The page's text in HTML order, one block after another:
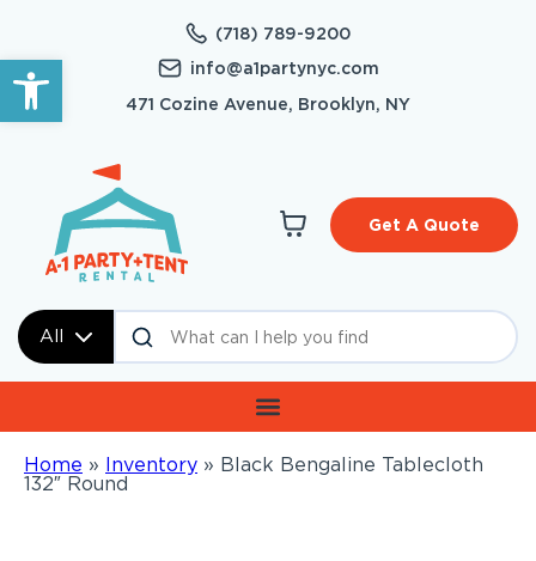
Open toolbar
(718) 789-9200
info@a1partynyc.com
471 Cozine Avenue, Brooklyn, NY
All
Get A Quote
Home » Inventory » Black Bengaline Tablecloth
132″ Round